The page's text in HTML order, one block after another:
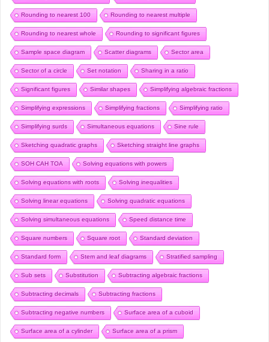
Rounding to nearest 100 Rounding to nearest multiple
Rounding to nearest whole Rounding to significant figures
Sample space diagram Scatter diagrams Sector area
Sector of a circle Set notation Sharing in a ratio
Significant figures Similar shapes Simplifying algebraic fractions
Simplifying expressions Simplifying fractions Simplifying ratio
Simplifying surds Simultaneous equations Sine rule
Sketching quadratic graphs Sketching straight line graphs
SOH CAH TOA Solving equations with powers
Solving equations with roots Solving inequalities
Solving linear equations Solving quadratic equations
Solving simultaneous equations Speed distance time
Square numbers Square root Standard deviation
Standard form Stem and leaf diagrams Stratified sampling
Sub sets Substitution Subtracting algebraic fractions
Subtracting decimals Subtracting fractions
Subtracting negative numbers Surface area of a cuboid
Surface area of a cylinder Surface area of a prism